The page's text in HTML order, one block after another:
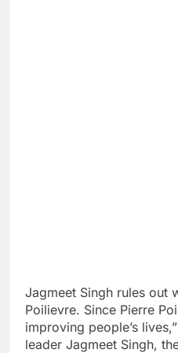
Jagmeet Singh rules out
Poilievre. Since Pierre
improving people’s
leader Jagmeet Singh,